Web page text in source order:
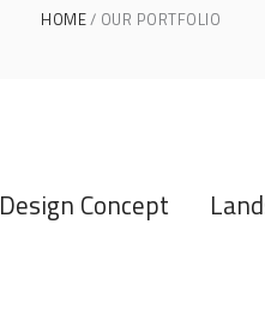
HOME OUR PORTFOLIO
Design Concept